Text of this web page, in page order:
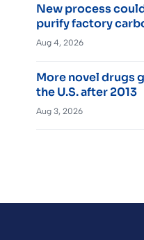
New process
purify factory
Aug 4, 2026
More novel drugs
the U.S. after 2013
Aug 3, 2026